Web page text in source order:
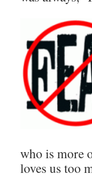
who is more
loves us too